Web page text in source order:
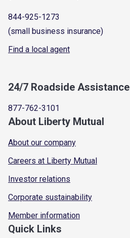
844-925-1273
(small business insurance)
Find a local agent
24/7 Roadside Assistance
877-762-3101
About Liberty Mutual
About our company
Careers at Liberty Mutual
Investor relations
Corporate sustainability
Member information
Quick Links